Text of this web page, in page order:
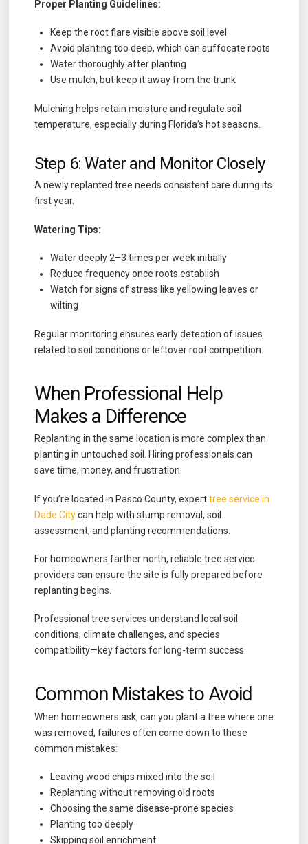
Proper Planting Guidelines:
Keep the root flare visible above soil level
Avoid planting too deep, which can suffocate roots
Water thoroughly after planting
Use mulch, but keep it away from the trunk
Mulching helps retain moisture and regulate soil
temperature, especially during Florida’s hot seasons.
Step 6: Water and Monitor Closely
A newly replanted tree needs consistent care during its
first year.
Watering Tips:
Water deeply 2–3 times per week initially
Reduce frequency once roots establish
Watch for signs of stress like yellowing leaves or
wilting
Regular monitoring ensures early detection of issues
related to soil conditions or leftover root competition.
When Professional Help
Makes a Difference
Replanting in the same location is more complex than
planting in untouched soil. Hiring professionals can
save time, money, and frustration.
If you’re located in Pasco County, experttree service in
Dade Citycan help with stump removal, soil
assessment, and planting recommendations.
For homeowners farther north, reliable tree service
providers can ensure the site is fully prepared before
replanting begins.
Professional tree services understand local soil
conditions, climate challenges, and species
compatibility—key factors for long-term success.
Common Mistakes to Avoid
When homeowners ask, can you plant a tree where one
was removed, failures often come down to these
common mistakes:
Leaving wood chips mixed into the soil
Replanting without removing old roots
Choosing the same disease-prone species
Planting too deeply
Skipping soil enrichment